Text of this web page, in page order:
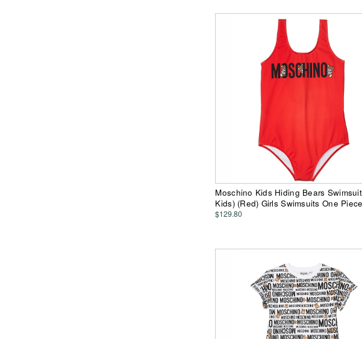
Moschino Kids Hiding Bears
Kids) (Red) Girls Swimsuits One Piece
$129.80